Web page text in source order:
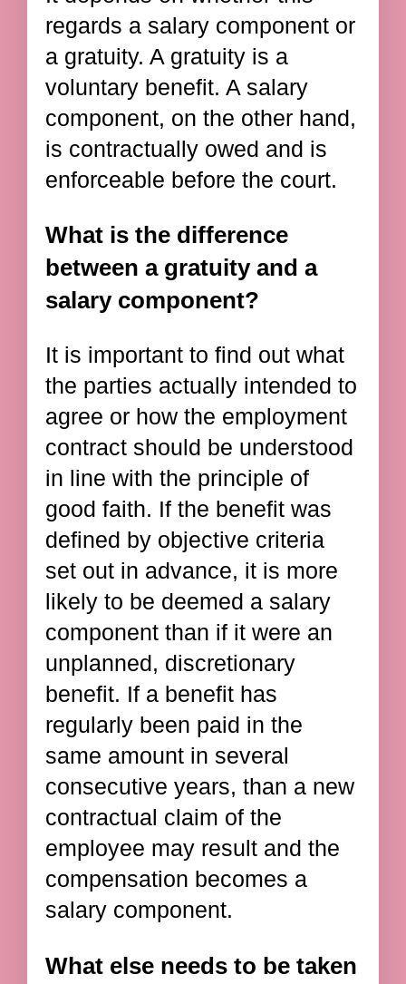
regards a salary component or
a gratuity. A gratuity is a
voluntary benefit. A salary
component, on the other hand,
is contractually owed and is
enforceable before the court.
What is the difference
between a gratuity and a
salary component?
It is important to find out what
the parties actually intended to
agree or how the employment
contract should be understood
in line with the principle of
good faith. If the benefit was
defined by objective criteria
set out in advance, it is more
likely to be deemed a salary
component than if it were an
unplanned, discretionary
benefit. If a benefit has
regularly been paid in the
same amount in several
consecutive years, than a new
contractual claim of the
employee may result and the
compensation becomes a
salary component.
What else needs to be taken